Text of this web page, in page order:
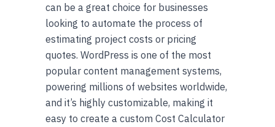
can be a great choice for businesses
looking to automate the process of
estimating project costs or pricing
quotes. WordPress is one of the most
popular content management systems,
powering millions of websites worldwide,
and it’s highly customizable, making it
easy to create a custom Cost Calculator